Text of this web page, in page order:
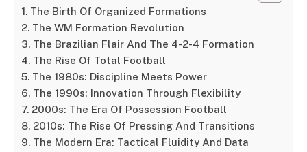
The Birth Of Organized Formations
The WM Formation Revolution
The Brazilian Flair And The 4-2-4 Formation
The Rise Of Total Football
The 1980s: Discipline Meets Power
The 1990s: Innovation Through Flexibility
2000s: The Era Of Possession Football
2010s: The Rise Of Pressing And Transitions
The Modern Era: Tactical Fluidity And Data